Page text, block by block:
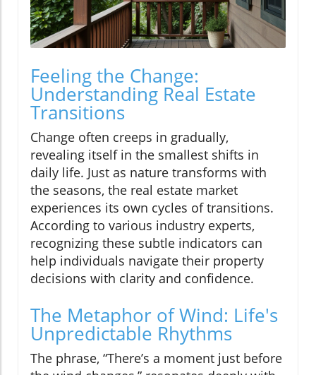
Feeling the Change:
Understanding Real Estate
Transitions
Change often creeps in gradually,
revealing itself in the smallest shifts in
daily life. Just as nature transforms with
the seasons, the real estate market
experiences its own cycles of transitions.
According to various industry experts,
recognizing these subtle indicators can
help individuals navigate their property
decisions with clarity and confidence.
The Metaphor of Wind: Life's
Unpredictable Rhythms
The phrase, “There’s a moment just before